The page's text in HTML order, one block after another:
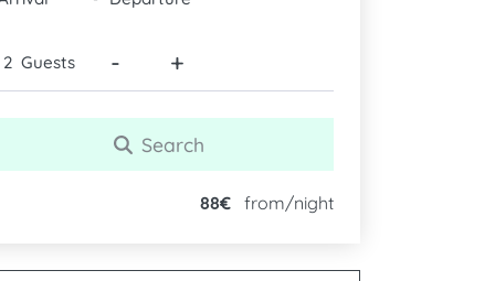
Guests - +
Search
88€ from/night